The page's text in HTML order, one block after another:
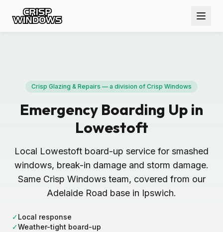
Crisp Glazing & Repairs — a division of Crisp Windows
Emergency Boarding Up in
Lowestoft
Local Lowestoft board-up service for smashed
windows, break-in damage and storm damage.
Same Crisp Windows team, covered from our
Adelaide Road base in Ipswich.
✓Local response
✓Weather-tight board-up